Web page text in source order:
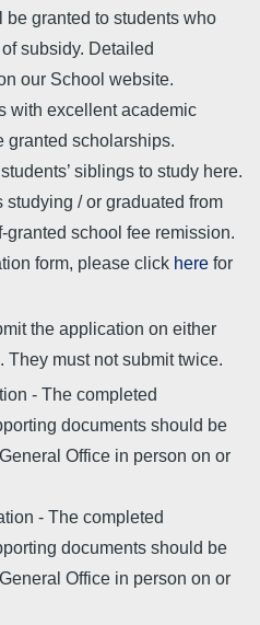
granted to students who
subsidy. Detailed
our School website.
with excellent academic
granted scholarships.
siblings to study here.
/ or graduated from
school fee remission.
form, please click here for
the application on either
must not submit twice.
- The completed
documents should be
Office in person on or
- The completed
documents should be
Office in person on or